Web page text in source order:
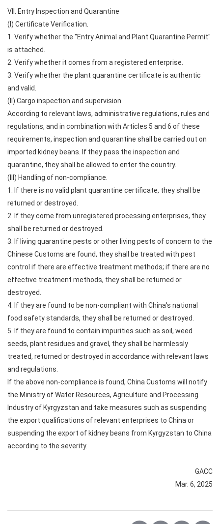
VII. Entry Inspection and Quarantine
(I) Certificate Verification.
1. Verify whether the "Entry Animal and Plant Quarantine Permit"
is attached.
2. Verify whether it comes from a registered enterprise.
3. Verify whether the plant quarantine certificate is authentic
and valid.
(II) Cargo inspection and supervision.
According to relevant laws, administrative regulations, rules and
regulations, and in combination with Articles 5 and 6 of these
requirements, inspection and quarantine shall be carried out on
imported kidney beans. If they pass the inspection and
quarantine, they shall be allowed to enter the country.
(III) Handling of non-compliance.
1. If there is no valid plant quarantine certificate, they shall be
returned or destroyed.
2. If they come from unregistered processing enterprises, they
shall be returned or destroyed.
3. If living quarantine pests or other living pests of concern to the
Chinese Customs are found, they shall be treated with pest
control if there are effective treatment methods; if there are no
effective treatment methods, they shall be returned or
destroyed.
4. If they are found to be non-compliant with China's national
food safety standards, they shall be returned or destroyed.
5. If they are found to contain impurities such as soil, weed
seeds, plant residues and gravel, they shall be harmlessly
treated, returned or destroyed in accordance with relevant laws
and regulations.
If the above non-compliance is found, China Customs will notify
the Ministry of Water Resources, Agriculture and Processing
Industry of Kyrgyzstan and take measures such as suspending
the export qualifications of relevant enterprises to China or
suspending the export of kidney beans from Kyrgyzstan to China
according to the severity.
GACC
Mar. 6, 2025